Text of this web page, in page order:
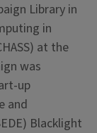
Library in
in
at the
was
up
and
Blacklight